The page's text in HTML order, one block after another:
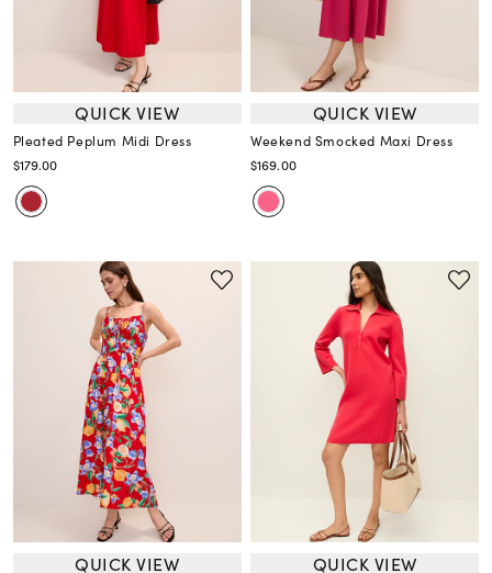
QUICK VIEW
Pleated Peplum Midi Dress
$179.00
QUICK VIEW
Weekend Smocked Maxi Dress
$169.00
QUICK VIEW QUICK VIEW